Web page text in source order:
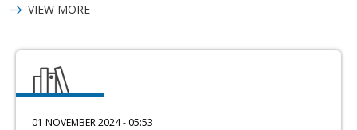
VIEW MORE
01 NOVEMBER 2024 - 05:53